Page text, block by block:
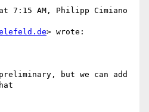
7:15 AM, Philipp Cimiano
> wrote:
but we can add